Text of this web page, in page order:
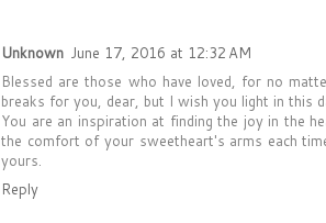
Unknown June 17, 2016 at 12:32 AM
Blessed are those who have loved, for no
breaks for you, dear, but I wish you light in this
You are an inspiration at finding the joy in the
the comfort of your sweetheart's arms each
yours.
Reply